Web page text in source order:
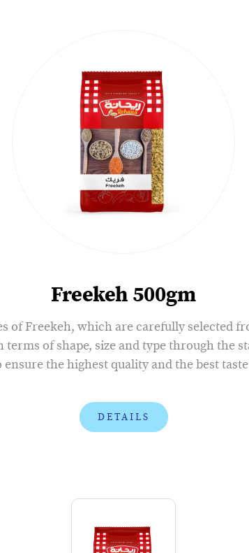
Freekeh 500gm
of Freekeh, which are carefully selected
of shape, size and type through the
ensure the highest quality and the best
DETAILS